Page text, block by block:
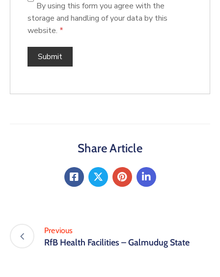
By using this form you agree with the
storage and handling of your data by this
website. *
Share Article
Previous
RfB Health Facilities – Galmudug State